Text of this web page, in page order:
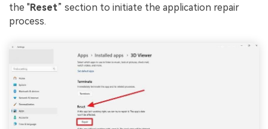
the "Reset” section to initiate the application repair
process.